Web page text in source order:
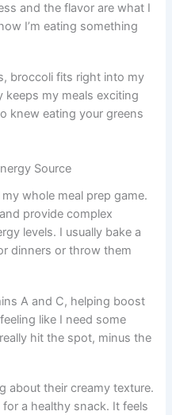
and the flavor are what I
I’m eating something
broccoli fits right into my
keeps my meals exciting
knew eating your greens
Source
whole meal prep game.
provide complex
levels. I usually bake a
dinners or throw them
A and C, helping boost
like I need some
hit the spot, minus the
about their creamy texture.
a healthy snack. It feels